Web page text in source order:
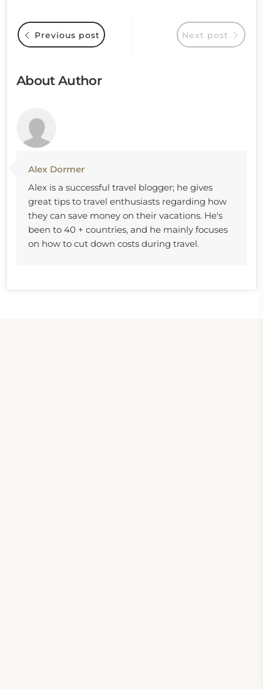
Next post
Previous post
About Author
Alex Dormer
Alex is a successful travel blogger; he gives
great tips to travel enthusiasts regarding how
they can save money on their vacations. He's
been to 40 + countries, and he mainly focuses
on how to cut down costs during travel.